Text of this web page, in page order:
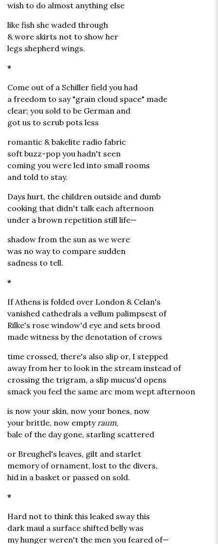
wish to do almost anything else
like fish she waded through
& wore skirts not to show her
legs shepherd wings.
*
Come out of a Schiller field you had
a freedom to say "grain cloud space" made
clear; you sold to be German and
got us to scrub pots less
romantic & bakelite radio fabric
soft buzz-pop you hadn't seen
coming you were led into small rooms
and told to stay.
Days hurt, the children outside and dumb
cooking that didn't talk each afternoon
under a brown repetition still life—
shadow from the sun as we were
was no way to compare sudden
sadness to tell.
*
If Athens is folded over London & Celan's
vanished cathedrals a vellum palimpsest of
Rilke's rose window'd eye and sets brood
made witness by the denotation of crows
time crossed, there's also slip or, I stepped
away from her to look in the stream instead of
crossing the trigram, a slip mucus'd opens
smack you feel the same arc mom wept afternoon
is now your skin, now your bones, now
your brittle, now emptyraum,
bale of the day gone, starling scattered
or Breughel's leaves, gilt and starlet
memory of ornament, lost to the divers,
hid in a basket or passed on sold.
*
Hard not to think this leaked sway this
dark maul a surface shifted belly was
my hunger weren't the men you feared of—